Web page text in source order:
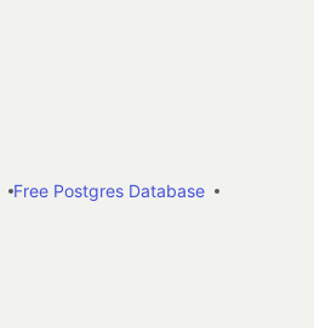
Free Postgres Database